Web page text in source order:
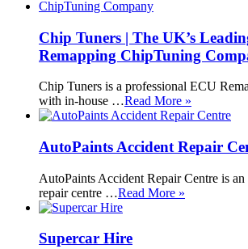
Chip Tuners | The UK’s
Remapping ChipTuning
Chip Tuners is a professional ECU
with in-house …Read More »
AutoPaints Accident Repair
AutoPaints Accident Repair Centre is an
repair centre …Read More »
Supercar Hire